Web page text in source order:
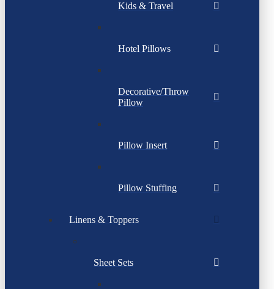
Kids & Travel
Hotel Pillows
Decorative/Throw
Pillow
Pillow Insert
Pillow Stuffing
Linens & Toppers
Sheet Sets